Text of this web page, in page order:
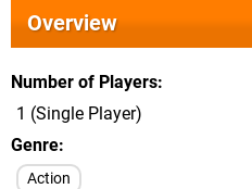
Overview
Number of Players
1 (Single Player)
Genre
Action